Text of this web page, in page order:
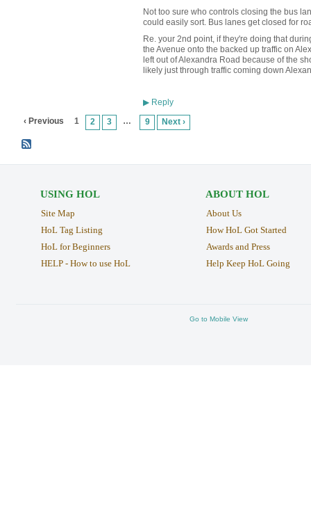
Not too sure who controls closing the bus
could easily sort. Bus lanes get closed for
Re. your 2nd point, if they're doing that
the Avenue onto the backed up traffic on
left out of Alexandra Road because of the
likely just through traffic coming down
▶Reply
‹ Previous 1 2 3 … 9 Next ›
USING HOL
Site Map
HoL Tag Listing
HoL for Beginners
HELP - How to use HoL
ABOUT HOL
About Us
How HoL Got Started
Awards and Press
Help Keep HoL Going
Go to Mobile View